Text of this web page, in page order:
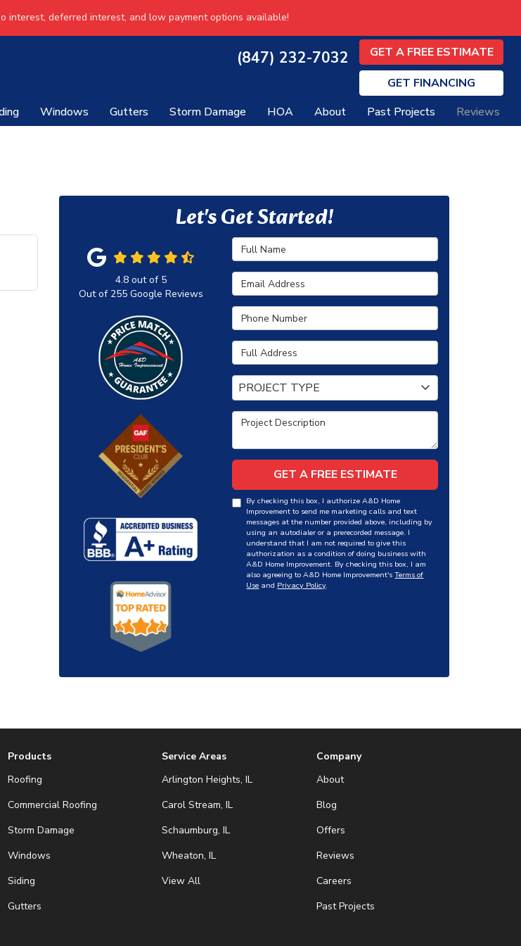
interest, deferred interest, and low payment options available!
(847) 232-7032
GET A FREE ESTIMATE
GET FINANCING
Windows Gutters Storm Damage HOA About Past Projects Reviews
Let's Get Started!
Full Name
Email Address
Phone Number
Full Address
Project Type
PROJECT TYPE
Project Description
GET A FREE ESTIMATE
By checking this box, I authorize A&D Home
Improvement to send me marketing calls and text
messages at the number provided above, including by
using an autodialer or a prerecorded message. I
understand that I am not required to give this
authorization as a condition of doing business with
A&D Home Improvement. By checking this box, I am
also agreeing to A&D Home Improvement'sTerms of
Use and Privacy Policy.
4.8out of 5
Out of 255Google Reviews
Products
Roofing
Commercial Roofing
Storm Damage
Windows
Siding
Gutters
Service Areas
Arlington Heights, IL
Carol Stream, IL
Schaumburg, IL
Wheaton, IL
View All
Company
About
Blog
Offers
Reviews
Careers
Past Projects